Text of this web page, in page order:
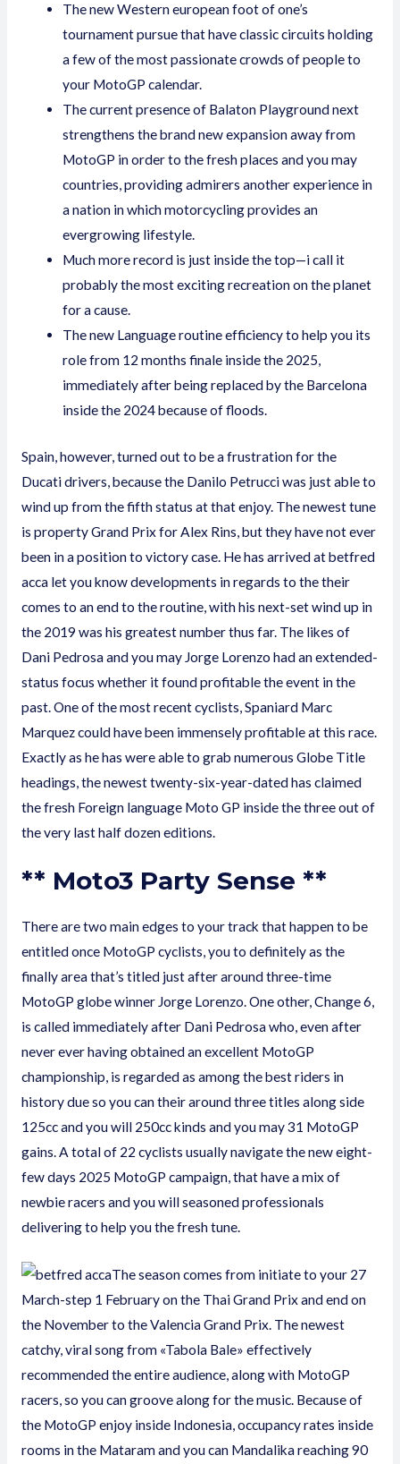
The new Western european foot of one’s
tournament pursue that have classic circuits holding
a few of the most passionate crowds of people to
your MotoGP calendar.
The current presence of Balaton Playground next
strengthens the brand new expansion away from
MotoGP in order to the fresh places and you may
countries, providing admirers another experience in
a nation in which motorcycling provides an
evergrowing lifestyle.
Much more record is just inside the top—i call it
probably the most exciting recreation on the planet
for a cause.
The new Language routine efficiency to help you its
role from 12 months finale inside the 2025,
immediately after being replaced by the Barcelona
inside the 2024 because of floods.
Spain, however, turned out to be a frustration for the
Ducati drivers, because the Danilo Petrucci was just able to
wind up from the fifth status at that enjoy. The newest tune
is property Grand Prix for Alex Rins, but they have not ever
been in a position to victory case. He has arrived atbetfred
accalet you know developments in regards to the their
comes to an end to the routine, with his next-set wind up in
the 2019 was his greatest number thus far. The likes of
Dani Pedrosa and you may Jorge Lorenzo had an extended-
status focus whether it found profitable the event in the
past. One of the most recent cyclists, Spaniard Marc
Marquez could have been immensely profitable at this race.
Exactly as he has were able to grab numerous Globe Title
headings, the newest twenty-six-year-dated has claimed
the fresh Foreign language Moto GP inside the three out of
the very last half dozen editions.
** Moto3 Party Sense **
There are two main edges to your track that happen to be
entitled once MotoGP cyclists, you to definitely as the
finally area that’s titled just after around three-time
MotoGP globe winner Jorge Lorenzo. One other, Change 6,
is called immediately after Dani Pedrosa who, even after
never ever having obtained an excellent MotoGP
championship, is regarded as among the best riders in
history due so you can their around three titles along side
125cc and you will 250cc kinds and you may 31 MotoGP
gains. A total of 22 cyclists usually navigate the new eight-
few days 2025 MotoGP campaign, that have a mix of
newbie racers and you will seasoned professionals
delivering to help you the fresh tune.
The season comes from initiate to your 27
March-step 1 February on the Thai Grand Prix and end on
the November to the Valencia Grand Prix. The newest
catchy, viral song from «Tabola Bale» effectively
recommended the entire audience, along with MotoGP
racers, so you can groove along for the music. Because of
the MotoGP enjoy inside Indonesia, occupancy rates inside
rooms in the Mataram and you can Mandalika reaching 90